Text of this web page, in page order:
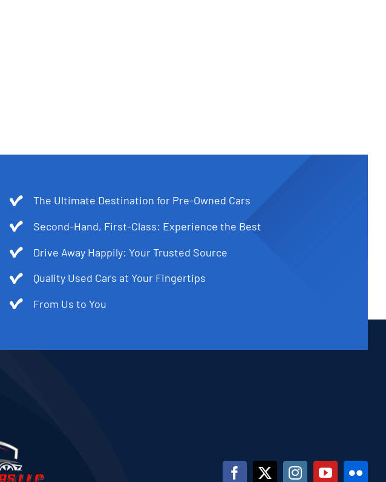
The Ultimate Destination for Pre-Owned Cars
Second-Hand, First-Class: Experience the Best
Drive Away Happily: Your Trusted Source
Quality Used Cars at Your Fingertips
From Us to You